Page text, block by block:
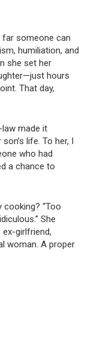
far someone can
humiliation, and
she set her
hours
That day,
made it
life. To her, I
who had
a chance to
cooking? “Too
She
girlfriend,
woman. A proper